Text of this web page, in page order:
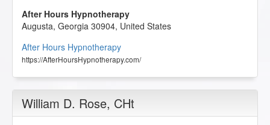
After Hours Hypnotherapy
Augusta, Georgia 30904, United States
After Hours Hypnotherapy
https://AfterHoursHypnotherapy.com/
William D. Rose, CHt